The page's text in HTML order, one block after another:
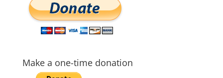
Make a one-time donation